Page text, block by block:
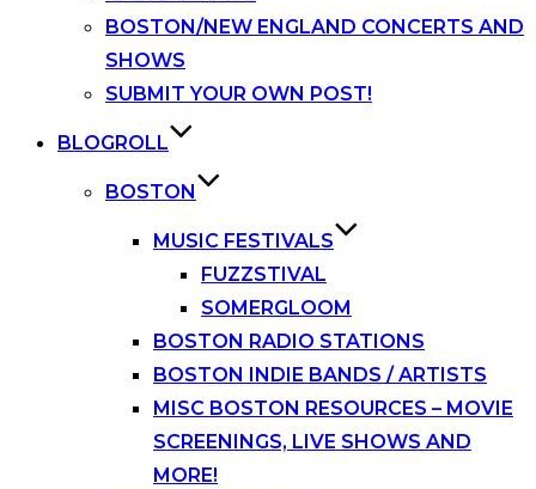
BOSTON/NEW ENGLAND CONCERTS AND
SHOWS
SUBMIT YOUR OWN POST!
BLOGROLL
BOSTON
MUSIC FESTIVALS
FUZZSTIVAL
SOMERGLOOM
BOSTON RADIO STATIONS
BOSTON INDIE BANDS / ARTISTS
MISC BOSTON RESOURCES – MOVIE
SCREENINGS, LIVE SHOWS AND
MORE!